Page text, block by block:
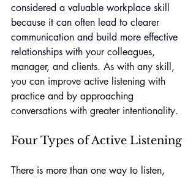
considered a valuable workplace skill
because it can often lead to clearer
communication and build more effective
relationships with your colleagues,
manager, and clients. As with any skill,
you can improve active listening with
practice and by approaching
conversations with greater intentionality.
Four Types of Active Listening
There is more than one way to listen,